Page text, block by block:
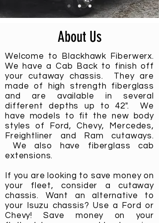
About Us
Welcome to Blackhawk Fiberwerx.
We have a Cab Back to finish off
your cutaway chassis. They are
made of high strength fiberglass
and are available in several
different depths up to 42". We
have models to fit the new body
styles of Ford, Chevy, Mercedes,
Freightliner and Ram cutaways.
We also have fiberglass cab
extensions.
If you are looking to save money on
your fleet, consider a cutaway
chassis. Want an alternative to
your
Isuzu chassis? Use a Ford or
Chevy! Save money on your